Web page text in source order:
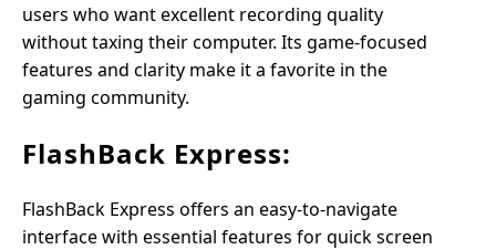
users who want excellent recording quality
without taxing their computer. Its game-focused
features and clarity make it a favorite in the
gaming community.
FlashBack Express:
FlashBack Express offers an easy-to-navigate
interface with essential features for quick screen